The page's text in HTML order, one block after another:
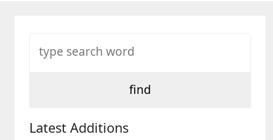
Latest Additions